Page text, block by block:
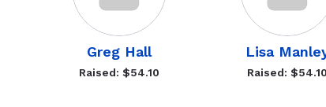
Greg Hall
Raised: $54.10
Lisa
Raised: